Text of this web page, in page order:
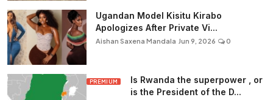
Ugandan Model Kisitu Kirabo
Apologizes After Private Vi...
Aishan Saxena Mandala Jun 9, 2026 0
PREMIUM
Is Rwanda the superpower , or
is the President of the D...